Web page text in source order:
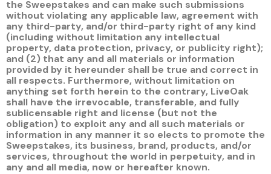
the Sweepstakes and can make such submissions
without violating any applicable law, agreement with
any third-party, and/or third-party right of any kind
(including without limitation any intellectual
property, data protection, privacy, or publicity right);
and (2) that any and all materials or information
provided by it hereunder shall be true and correct in
all respects. Furthermore, without limitation on
anything set forth herein to the contrary, LiveOak
shall have the irrevocable, transferable, and fully
sublicensable right and license (but not the
obligation) to exploit any and all such materials or
information in any manner it so elects to promote the
Sweepstakes, its business, brand, products, and/or
services, throughout the world in perpetuity, and in
any and all media, now or hereafter known.